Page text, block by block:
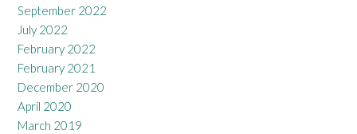
September 2022
July 2022
February 2022
February 2021
December 2020
April 2020
March 2019